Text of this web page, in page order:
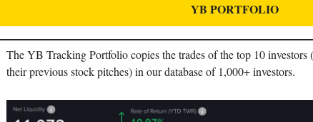
YB PORTFOLIO
The YB Tracking Portfolio copies the trades of the top 10 investors
their previous stock pitches) in our database of 1,000+ investors.